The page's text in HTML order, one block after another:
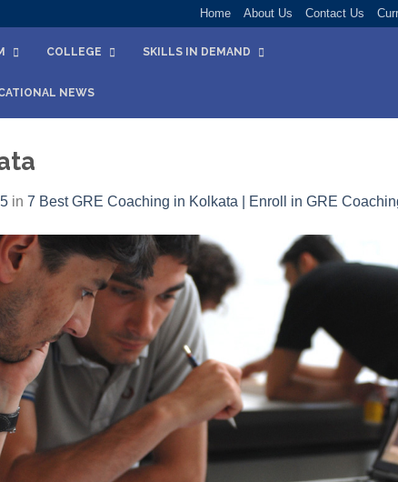
Home About Us Contact Us
COLLEGE SKILLS IN DEMAND
NEWS
in 7 Best GRE Coaching in Kolkata | Enroll in GRE